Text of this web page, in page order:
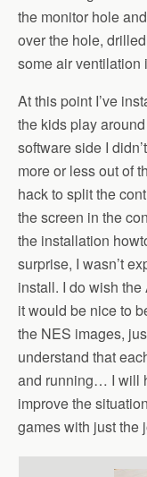
the monitor hole
over the hole,
some air ventilation
At this point I’ve
the kids play
software side I
more or less out of
hack to split the
the screen in the
the installation
surprise, I wasn’t
install. I do wish
it would be nice to
the NES images,
understand that
and running… I will
improve the
games with just the